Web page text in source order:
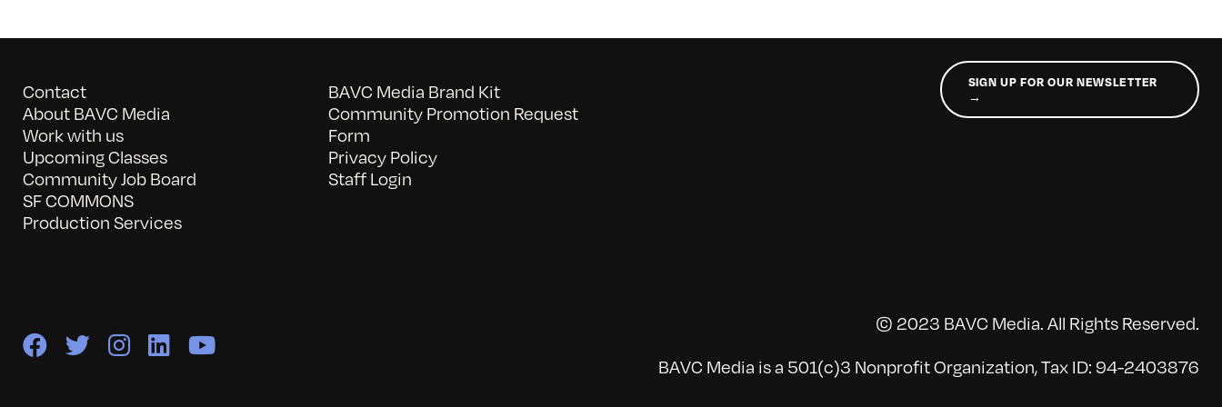
Contact
About BAVC Media
Work with us
Upcoming Classes
Community Job Board
SF COMMONS
Production Services
BAVC Media Brand Kit
Community Promotion Request
Form
Privacy Policy
Staff Login
SIGN UP FOR OUR NEWSLETTER
→
© 2023 BAVC Media. All Rights Reserved.
BAVC Media is a 501(c)3 Nonprofit Organization, Tax ID: 94-2403876